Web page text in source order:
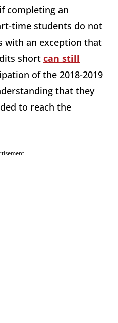
completing an
time students do not
with an exception that
short can still
of the 2018-2019
that they
to reach the